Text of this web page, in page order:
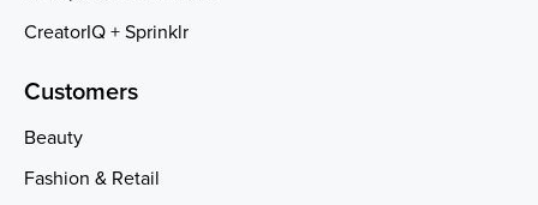
CreatorIQ + Sprinklr
Customers
Beauty
Fashion & Retail